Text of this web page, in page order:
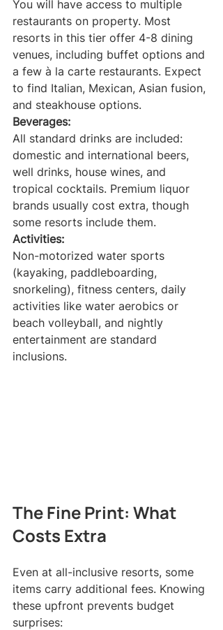
You will have access to multiple
restaurants on property. Most
resorts in this tier offer 4-8 dining
venues, including buffet options and
a few à la carte restaurants. Expect
to find Italian, Mexican, Asian fusion,
and steakhouse options.
Beverages:
All standard drinks are included:
domestic and international beers,
well drinks, house wines, and
tropical cocktails. Premium liquor
brands usually cost extra, though
some resorts include them.
Activities:
Non-motorized water sports
(kayaking, paddleboarding,
snorkeling), fitness centers, daily
activities like water aerobics or
beach volleyball, and nightly
entertainment are standard
inclusions.
The Fine Print: What
Costs Extra
Even at all-inclusive resorts, some
items carry additional fees. Knowing
these upfront prevents budget
surprises: